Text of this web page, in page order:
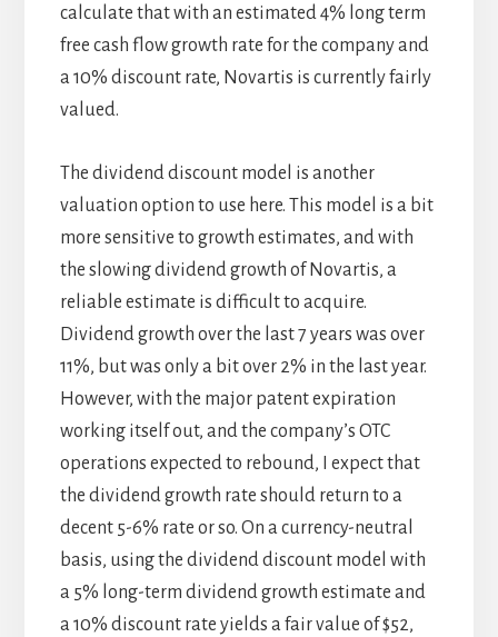
calculate that with an estimated 4% long term
free cash flow growth rate for the company and
a 10% discount rate, Novartis is currently fairly
valued.
The dividend discount model is another
valuation option to use here. This model is a bit
more sensitive to growth estimates, and with
the slowing dividend growth of Novartis, a
reliable estimate is difficult to acquire.
Dividend growth over the last 7 years was over
11%, but was only a bit over 2% in the last year.
However, with the major patent expiration
working itself out, and the company’s OTC
operations expected to rebound, I expect that
the dividend growth rate should return to a
decent 5-6% rate or so. On a currency-neutral
basis, using the dividend discount model with
a 5% long-term dividend growth estimate and
a 10% discount rate yields a fair value of $52,